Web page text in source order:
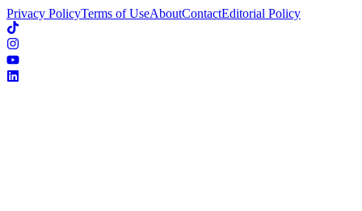
Privacy PolicyTerms of UseAboutContactEditorial Policy